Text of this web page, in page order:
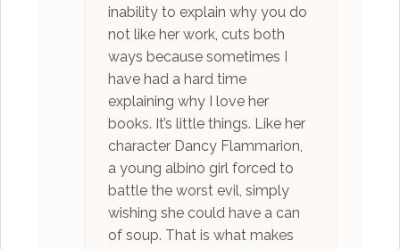
inability to explain why you do
not like her work, cuts both
ways because sometimes I
have had a hard time
explaining why I love her
books. It’s little things. Like her
character Dancy Flammarion,
a young albino girl forced to
battle the worst evil, simply
wishing she could have a can
of soup. That is what makes